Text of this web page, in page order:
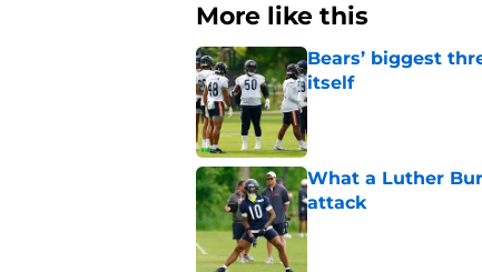
More like this
Bears’ biggest
itself
Published by on Invalid
What a Luther
attack
Published by on Invalid